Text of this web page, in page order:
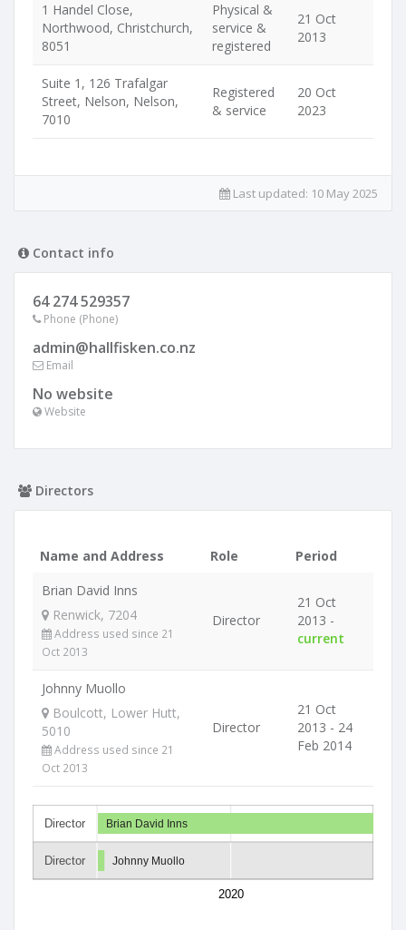
1 Handel Close,
Northwood, Christchurch,
8051
Physical &
service &
registered
21 Oct
2013
Suite 1, 126 Trafalgar
Street, Nelson, Nelson,
7010
Registered
& service
20 Oct
2023
Last updated: 10 May 2025
Contact info
64 274 529357
Phone (Phone)
admin@hallfisken.co.nz
Email
No website
Website
Directors
Name and Address Role
Period
Brian David Inns
Renwick, 7204
Address used since 21
Oct 2013
Director
21 Oct
2013 -
current
Johnny Muollo
Boulcott, Lower Hutt,
5010
Address used since 21
Oct 2013
Director
21 Oct
2013 - 24
Feb 2014
Director
Director
2020
Brian David Inns
Johnny Muollo